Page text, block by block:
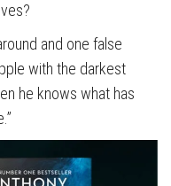
and one false
with the darkest
he knows what has